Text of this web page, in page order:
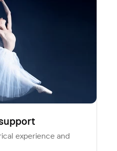
experience and